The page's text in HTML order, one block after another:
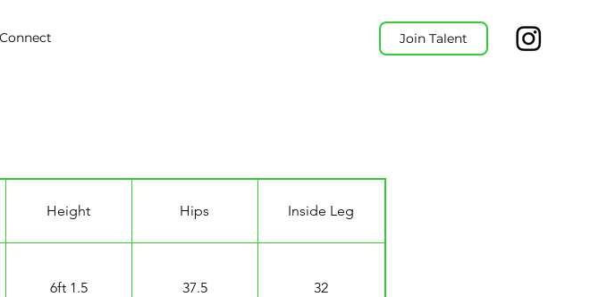
Join Talent
Connect
Height Hips Inside Leg
6ft 1.5 37.5 32